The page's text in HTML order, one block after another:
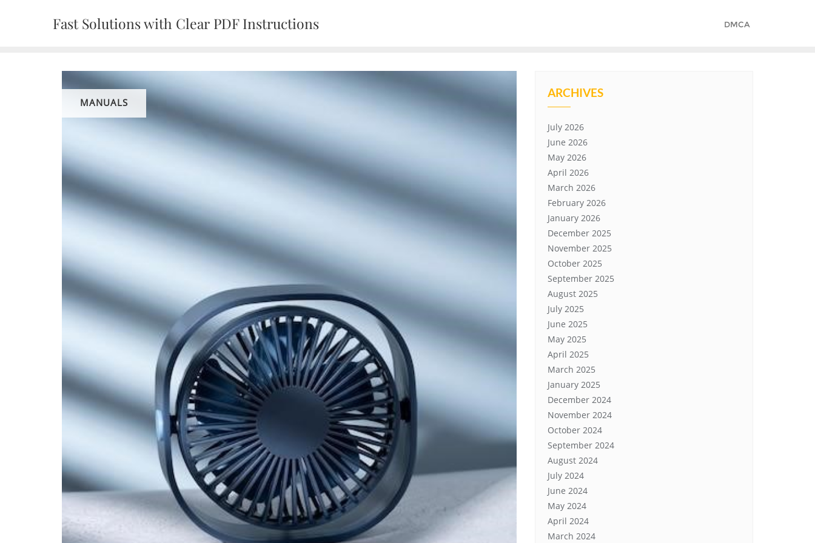
Fast Solutions with Clear PDF Instructions DMCA
MANUALS
ARCHIVES
July 2026
June 2026
May 2026
April 2026
March 2026
February 2026
January 2026
December 2025
November 2025
October 2025
September 2025
August 2025
July 2025
June 2025
May 2025
April 2025
March 2025
January 2025
December 2024
November 2024
October 2024
September 2024
August 2024
July 2024
June 2024
May 2024
April 2024
March 2024